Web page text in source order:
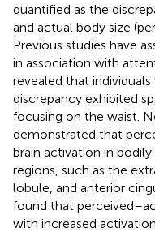
quantified as the
and actual body size
Previous studies have
in association with
revealed that
discrepancy exhibited
focusing on the waist.
demonstrated that
brain activation in
regions, such as the
lobule, and anterior
found that
with increased